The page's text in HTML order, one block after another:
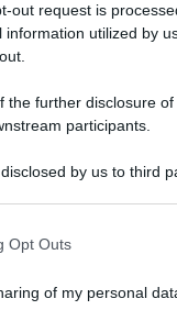
out request is
utilized by
the further disclosure
participants.
by us to third
to your visit or
third-party tags to use
Opt Outs
of my personal